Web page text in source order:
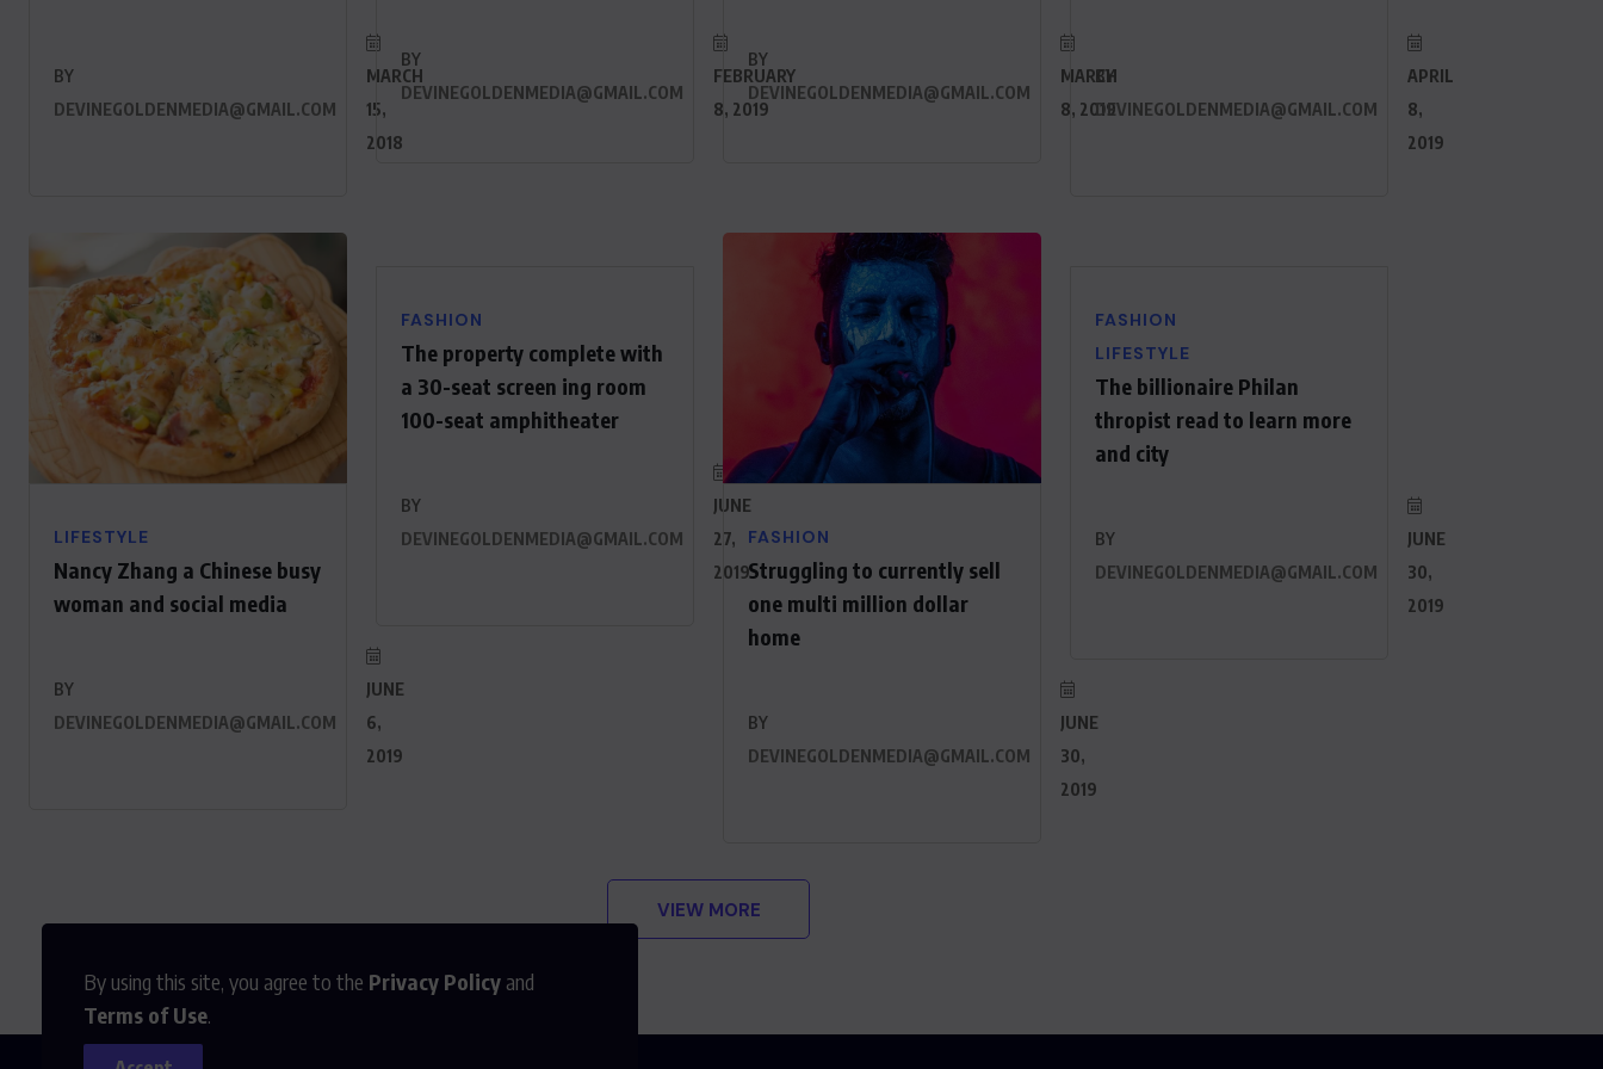
By using this site, you agree to the Privacy Policy and
Terms of Use.
BY
DEVINEGOLDENMEDIA@GMAIL.COM
MARCH
15,
2018
BY
DEVINEGOLDENMEDIA@GMAIL.COM
FEBRUARY
8, 2019
BY
DEVINEGOLDENMEDIA@GMAIL.COM
MARCH
8, 2019
BY
DEVINEGOLDENMEDIA@GMAIL.COM
APRIL
8,
2019
LIFESTYLE
Nancy Zhang a Chinese busy
woman and social media
BY
DEVINEGOLDENMEDIA@GMAIL.COM
JUNE
6,
2019
FASHION
The property complete with
a 30-seat screen ing room
100-seat amphitheater
BY
DEVINEGOLDENMEDIA@GMAIL.COM
JUNE
27,
2019
FASHION
Struggling to currently sell
one multi million dollar
home
BY
DEVINEGOLDENMEDIA@GMAIL.COM
JUNE
30,
2019
FASHION
LIFESTYLE
The billionaire Philan
thropist read to learn more
and city
BY
DEVINEGOLDENMEDIA@GMAIL.COM
JUNE
30,
2019
VIEW MORE